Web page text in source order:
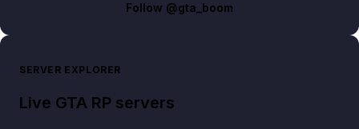
Follow @gta_boom
SERVER EXPLORER
Live GTA RP servers